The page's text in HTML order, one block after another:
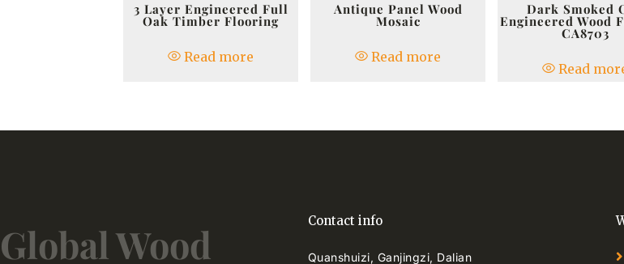
3 Layer Engineered Full
Oak Timber Flooring
Read more
Antique Panel Wood
Mosaic
Read more
Dark Smoked
Engineered Wood
CA8703
Read
Global Wood Contact info
Quanshuizi, Ganjingzi, Dalian